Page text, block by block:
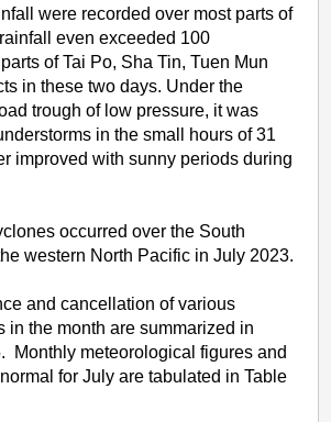
were recorded over most parts of
even exceeded 100
of Tai Po, Sha Tin, Tuen Mun
in these two days. Under the
trough of low pressure, it was
in the small hours of 31
improved with sunny periods during
occurred over the South
western North Pacific in July 2023.
and cancellation of various
in the month are summarized in
Monthly meteorological figures and
for July are tabulated in Table